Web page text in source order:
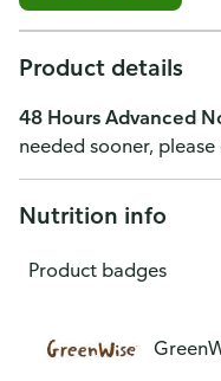
Product details
48 Hours Advanced
needed sooner,
Nutrition info
Product badges